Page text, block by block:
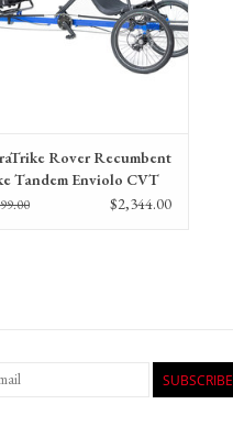
Rover Recumbent
Tandem Enviolo CVT
IPS
$2,344.00
SUBSCRIBE